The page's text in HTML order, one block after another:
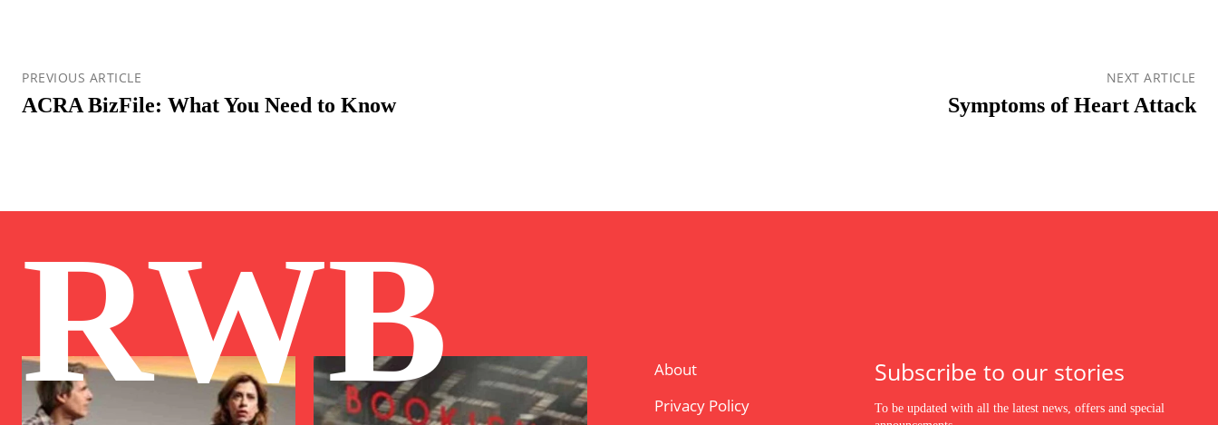
PREVIOUS ARTICLE
ACRA BizFile: What You Need to Know
NEXT ARTICLE
Symptoms of Heart Attack
RWB
About
Privacy Policy
Subscribe to our stories
To be updated with all the latest news, offers and special